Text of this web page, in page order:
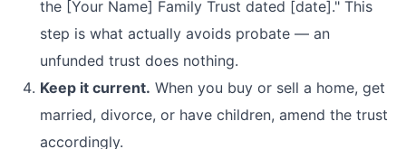
the [Your Name] Family Trust dated [date]." This
step is what actually avoids probate — an
unfunded trust does nothing.
Keep it current. When you buy or sell a home, get
married, divorce, or have children, amend the trust
accordingly.